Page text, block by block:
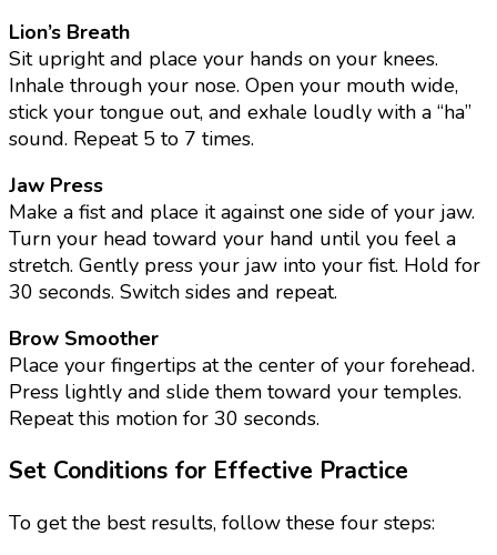
Lion’s Breath
Sit upright and place your hands on your knees.
Inhale through your nose. Open your mouth wide,
stick your tongue out, and exhale loudly with a “ha”
sound. Repeat 5 to 7 times.
Jaw Press
Make a fist and place it against one side of your jaw.
Turn your head toward your hand until you feel a
stretch. Gently press your jaw into your fist. Hold for
30 seconds. Switch sides and repeat.
Brow Smoother
Place your fingertips at the center of your forehead.
Press lightly and slide them toward your temples.
Repeat this motion for 30 seconds.
Set Conditions for Effective Practice
To get the best results, follow these four steps: